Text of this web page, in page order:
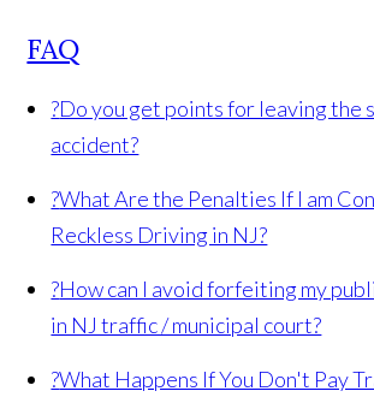
FAQ
?Do you get points for leaving the
accident?
?What Are the Penalties If I am
Reckless Driving in NJ?
?How can I avoid forfeiting my
in NJ traffic / municipal court?
?What Happens If You Don't Pay